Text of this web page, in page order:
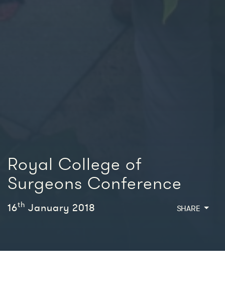
Royal College of
Surgeons Conference
16th January 2018 SHARE